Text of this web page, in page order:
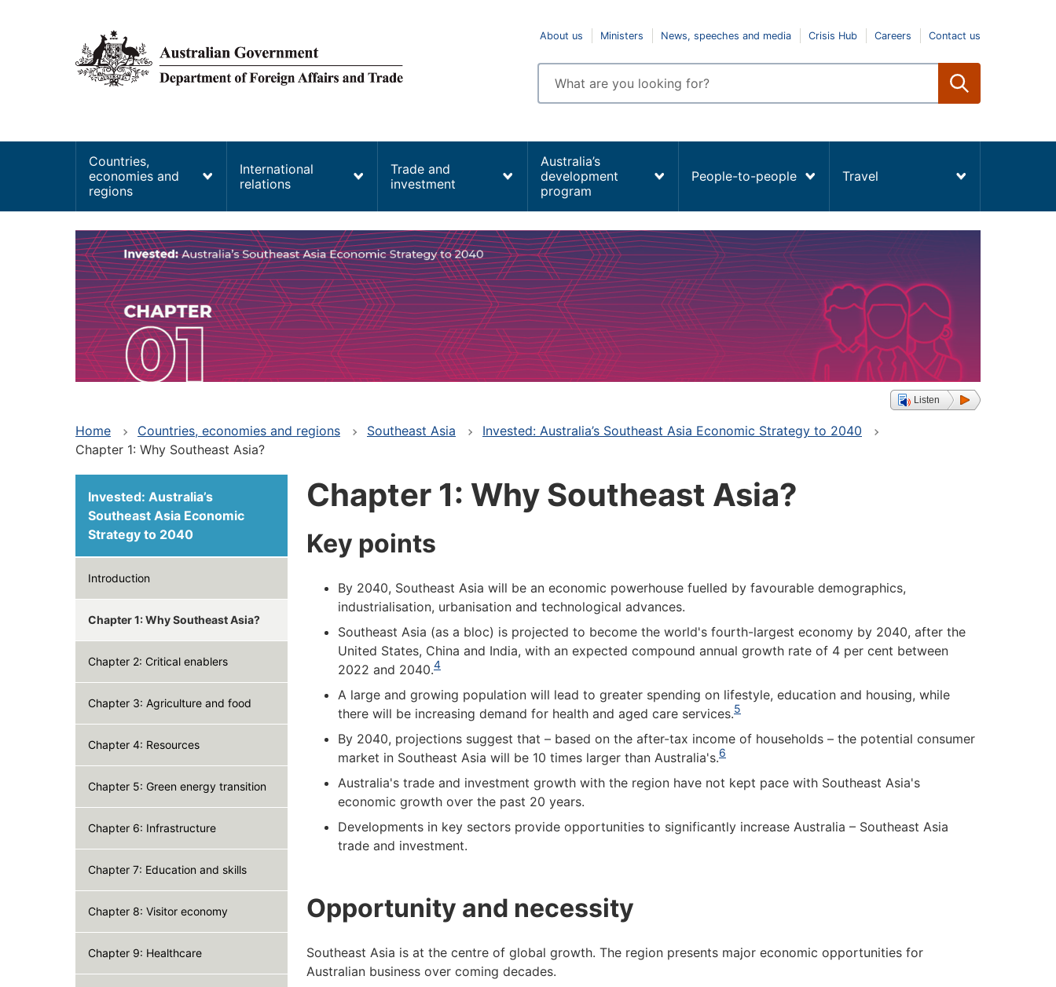
Top
navigation
About us Ministers News, speeches and media Crisis Hub Careers Contact us
Enter
search
terms
navigation
Countries,
economies and
regions
International
relations
Trade and
investment
Australia’s
development
program
People-to-people Travel
Listen
Home Countries, economies and regions Southeast Asia
Invested: Australia’s Southeast Asia Economic Strategy to 2040
Chapter 1: Why Southeast Asia?
Invested: Australia’s
Southeast Asia Economic
Strategy to 2040
Introduction
Chapter 1: Why Southeast Asia?
Chapter 2: Critical enablers
Chapter 3: Agriculture and food
Chapter 4: Resources
Chapter 5: Green energy transition
Chapter 6: Infrastructure
Chapter 7: Education and skills
Chapter 8: Visitor economy
Chapter 9: Healthcare
Chapter 1: Why Southeast Asia?
Key points
By 2040, Southeast Asia will be an economic powerhouse fuelled by favourable demographics,
industrialisation, urbanisation and technological advances.
Southeast Asia (as a bloc) is projected to become the world's fourth-largest economy by 2040, after the
United States, China and India, with an expected compound annual growth rate of 4 per cent between
2022 and 2040.4
A large and growing population will lead to greater spending on lifestyle, education and housing, while
there will be increasing demand for health and aged care services.5
By 2040, projections suggest that – based on the after-tax income of households – the potential consumer
market in Southeast Asia will be 10 times larger than Australia's.6
Australia's trade and investment growth with the region have not kept pace with Southeast Asia's
economic growth over the past 20 years.
Developments in key sectors provide opportunities to significantly increase Australia – Southeast Asia
trade and investment.
Opportunity and necessity
Southeast Asia is at the centre of global growth. The region presents major economic opportunities for
Australian business over coming decades.